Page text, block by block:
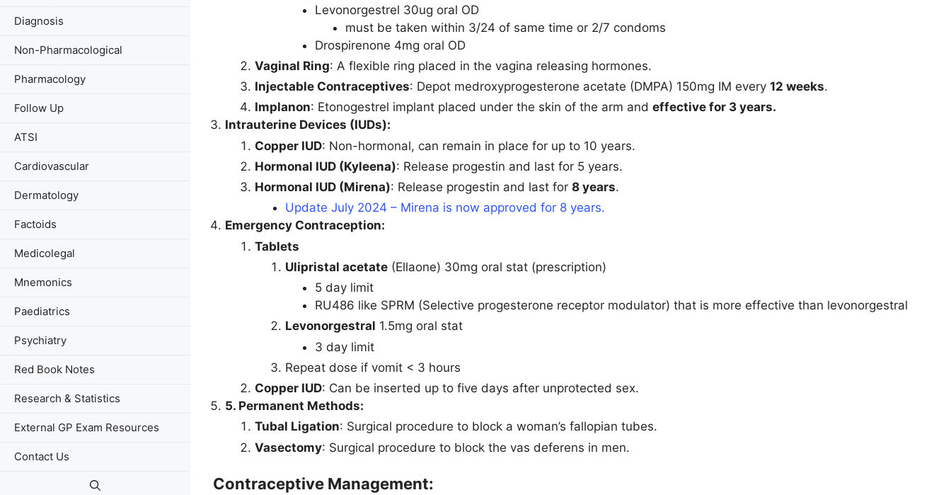
Levonorgestrel 30ug oral OD
must be taken within 3/24 of same time or 2/7 condoms
Drospirenone 4mg oral OD
Vaginal Ring: A flexible ring placed in the vagina releasing hormones.
Injectable Contraceptives: Depot medroxyprogesterone acetate (DMPA) 150mg IM every12 weeks.
Implanon: Etonogestrel implant placed under the skin of the arm andeffective for 3 years.
Intrauterine Devices (IUDs):
Copper IUD: Non-hormonal, can remain in place for up to 10 years.
Hormonal IUD (Kyleena): Release progestin and last for 5 years.
Hormonal IUD (Mirena): Release progestin and last for8 years.
Update July 2024 – Mirena is now approved for 8 years.
Emergency Contraception:
Tablets
Ulipristal acetate(Ellaone) 30mg oral stat (prescription)
5 day limit
RU486 like SPRM (Selective progesterone receptor modulator) that is more effective than levonorgestral
Levonorgestral 1.5mg oral stat
3 day limit
Repeat dose if vomit < 3 hours
Copper IUD: Can be inserted up to five days after unprotected sex.
5. Permanent Methods:
Tubal Ligation: Surgical procedure to block a woman’s fallopian tubes.
Vasectomy: Surgical procedure to block the vas deferens in men.
Contraceptive Management:
Diagnosis
Non-Pharmacological
Pharmacology
Follow Up
ATSI
Cardiovascular
Dermatology
Factoids
Medicolegal
Mnemonics
Paediatrics
Psychiatry
Red Book Notes
Research & Statistics
External GP Exam Resources
Contact Us